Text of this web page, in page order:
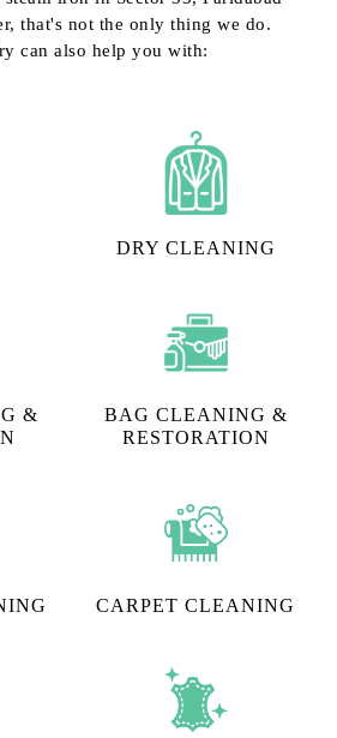
that's not the only thing we do.
can also help you with:
DRY CLEANING
&
BAG CLEANING &
RESTORATION
CARPET CLEANING